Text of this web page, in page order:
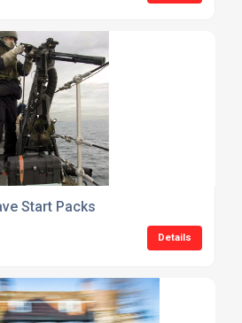
Start Packs
Details